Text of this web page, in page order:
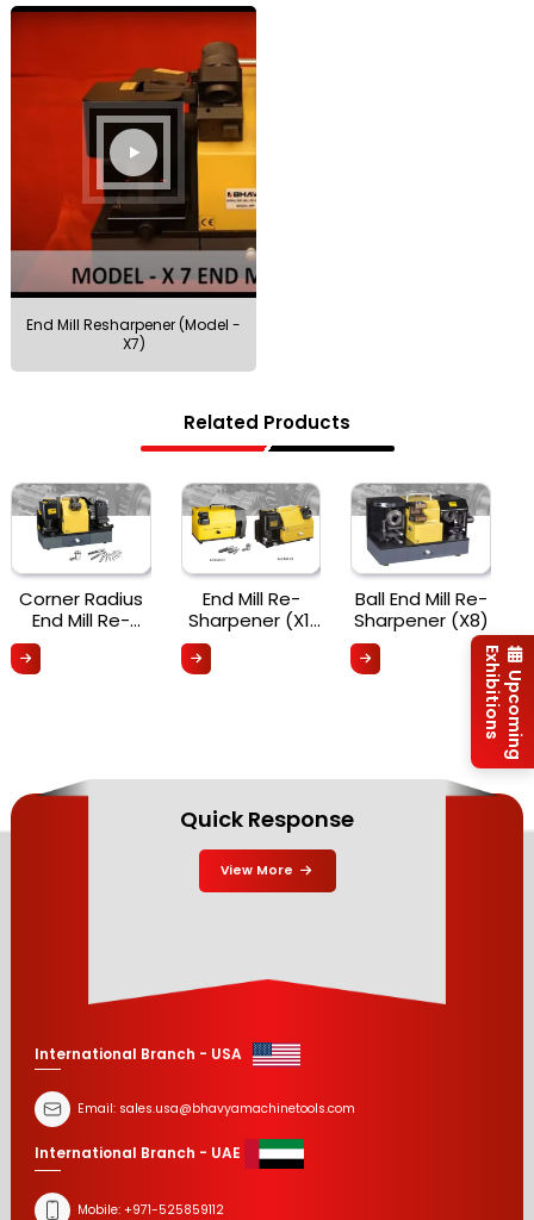
End Mill Resharpener (Model -
X7)
Related Products
Corner Radius
End Mill Re-
Sharpener X6R
End Mill Re-
Sharpener (X1,
Ball End Mill Re-
Sharpener (X8)
Upcoming
Exhibitions
Quick Response
View More
International Branch - USA
Email: sales.usa@bhavyamachinetools.com
International Branch - UAE
Mobile: +971-525859112